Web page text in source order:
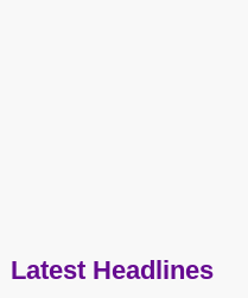
Latest Headlines